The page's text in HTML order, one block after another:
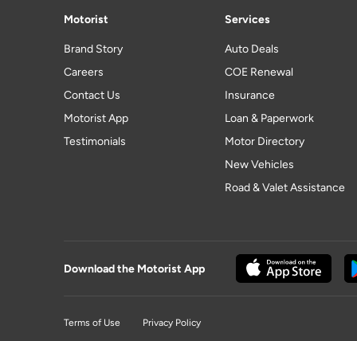
Motorist
Brand Story
Careers
Contact Us
Motorist App
Testimonials
Services
Auto Deals
COE Renewal
Insurance
Loan & Paperwork
Motor Directory
New Vehicles
Road & Valet Assistance
Download the Motorist App
Terms of Use Privacy Policy